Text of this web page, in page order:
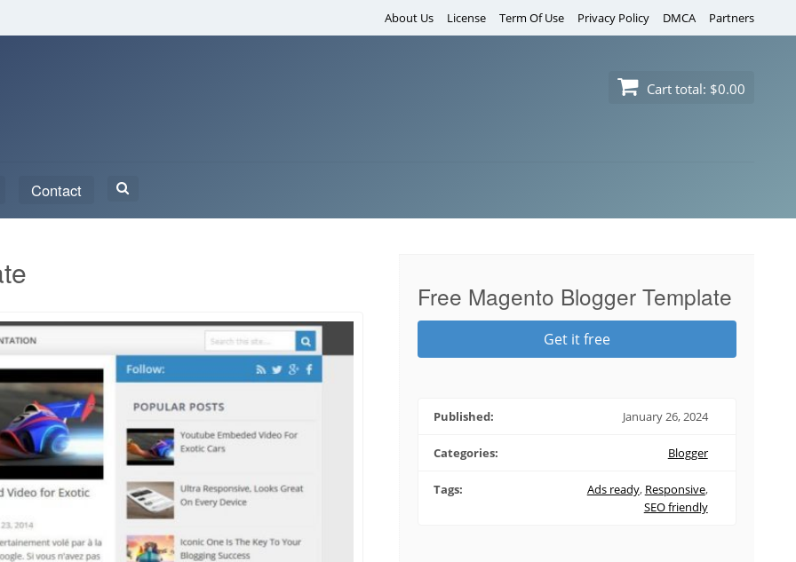
About Us License Term Of Use Privacy Policy DMCA Partners
Cart total: $0.00
Contact
Search
Free Magento Blogger Template
Get it free
Published: January 26, 2024
Categories: Blogger
Tags: Ads ready, Responsive,
SEO friendly